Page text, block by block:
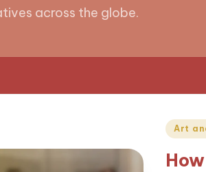
across the globe.
Posted
Art